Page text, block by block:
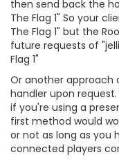
then send back the
The Flag 1" So your
The Flag 1" but the
future requests of
Flag 1"
Or another approach
handler upon
if you're using a
first method would
or not as long as you
connected players